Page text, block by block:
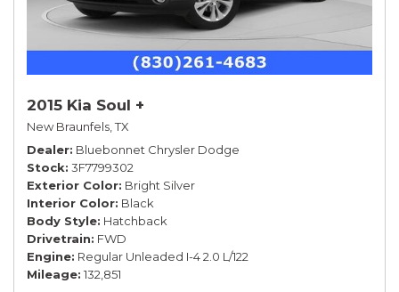
2015 Kia Soul +
New Braunfels, TX
Dealer Bluebonnet Chrysler Dodge
Stock 3F7799302
Exterior Color Bright Silver
Interior Color Black
Body Style Hatchback
Drivetrain FWD
Engine Regular Unleaded I-4 2.0 L/122
Mileage 132,851